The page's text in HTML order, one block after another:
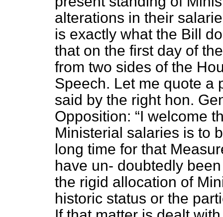
alterations in their
is exactly what the Bill
that on the first day of
from two sides of the
Speech. Let me quote a
said by the right hon.
Opposition:
I welcome
Ministerial salaries is to
long time for that
have un- doubtedly
the rigid allocation of
historic status or the